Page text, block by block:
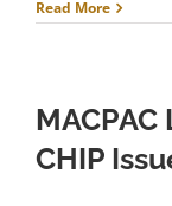
Read More
CHIP